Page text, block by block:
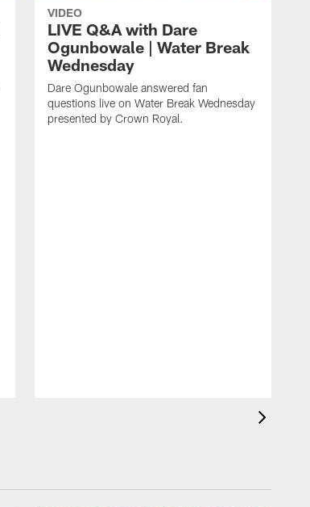
VIDEO
LIVE Q&A with Dare
Ogunbowale | Water Break
Wednesday
Dare Ogunbowale answered fan
questions live on Water Break Wednesday
presented by Crown Royal.